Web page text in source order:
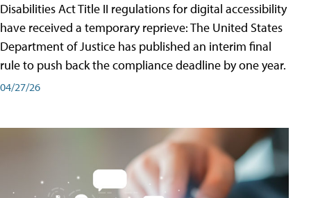
Disabilities Act Title II regulations for digital accessibility
have received a temporary reprieve: The United States
Department of Justice has published an interim final
rule to push back the compliance deadline by one year.
04/27/26